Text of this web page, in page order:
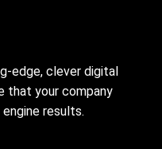
edge, clever digital
that your company
results.